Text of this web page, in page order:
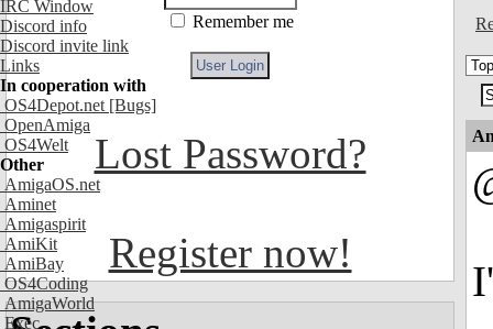
IRC Window
Discord info
Discord invite link
Links
In cooperation with
OS4Depot.net [Bugs]
OpenAmiga
OS4Welt
Other
AmigaOS.net
Aminet
Amigaspirit
AmiKit
AmiBay
OS4Coding
AmigaWorld
Exec
Remember me
Lost Password?
Register now!